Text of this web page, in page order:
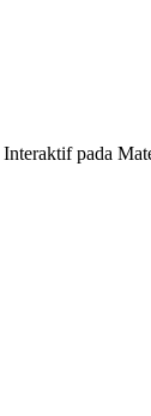
pada